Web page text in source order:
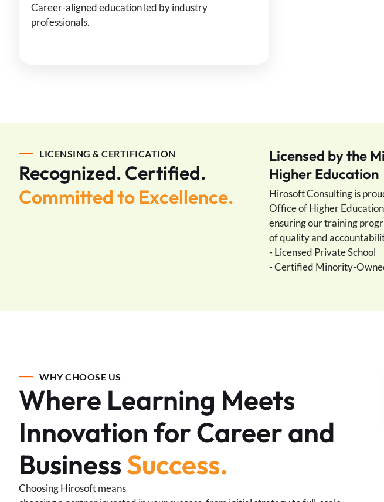
Career-aligned education led by industry
professionals.
LICENSING & CERTIFICATION
Recognized. Certified.
Committed to Excellence.
Licensed by the
Higher Education
Hirosoft Consulting is
Office of Higher
ensuring our training
of quality and
- Licensed Private School
- Certified Minority-
WHY CHOOSE US
Where Learning Meets
Innovation for Career and
BusinessSuccess.
Choosing Hirosoft means